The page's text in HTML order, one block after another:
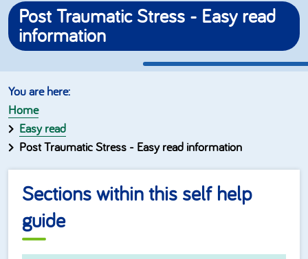
Post Traumatic Stress - Easy read
information
Home
Easy read
Post Traumatic Stress - Easy read information
Sections within this self help
guide